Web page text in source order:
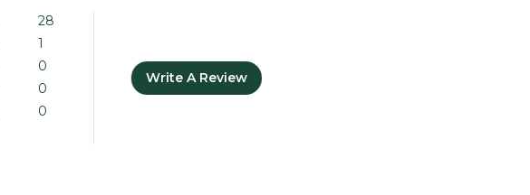
28
1
0
0
0
Write A Review